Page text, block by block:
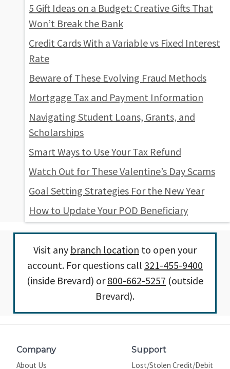
5 Gift Ideas on a Budget: Creative Gifts That
Won’t Break the Bank
Credit Cards With a Variable vs Fixed Interest
Rate
Beware of These Evolving Fraud Methods
Mortgage Tax and Payment Information
Navigating Student Loans, Grants, and
Scholarships
Smart Ways to Use Your Tax Refund
Watch Out for These Valentine’s Day Scams
Goal Setting Strategies For the New Year
How to Update Your POD Beneficiary
Visit any branch location to open your
account. For questions call 321-455-9400
(inside Brevard) or800-662-5257 (outside
Brevard).
Company
About Us
Support
Lost/Stolen Credit/Debit